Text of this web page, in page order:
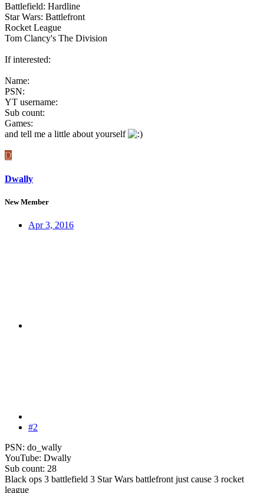
Battlefield: Hardline
Star Wars: Battlefront
Rocket League
Tom Clancy's The Division
If interested:
Name:
PSN:
YT username:
Sub count:
Games:
and tell me a little about yourself
D
Dwally
New Member
Apr 3, 2016
#2
PSN: do_wally
YouTube: Dwally
Sub count: 28
Black ops 3 battlefield 3 Star Wars battlefront just cause 3 rocket
league